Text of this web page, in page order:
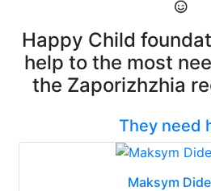
Happy Child
help to the most
the Zaporizhzhia
They need
Maksym